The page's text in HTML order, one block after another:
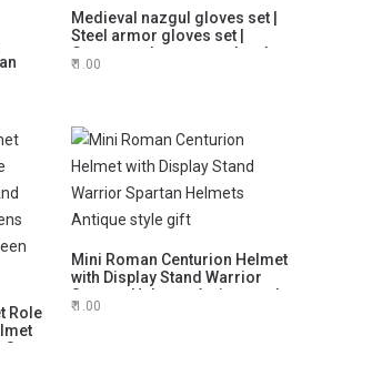
Medieval nazgul gloves set |
Steel armor gloves set |
Costume gloves gauntlets |
Gauntlet gloves pair
1.00
Role
Mini Roman Centurion Helmet
with Display Stand Warrior
Spartan Helmets Antique style
gift
1.00